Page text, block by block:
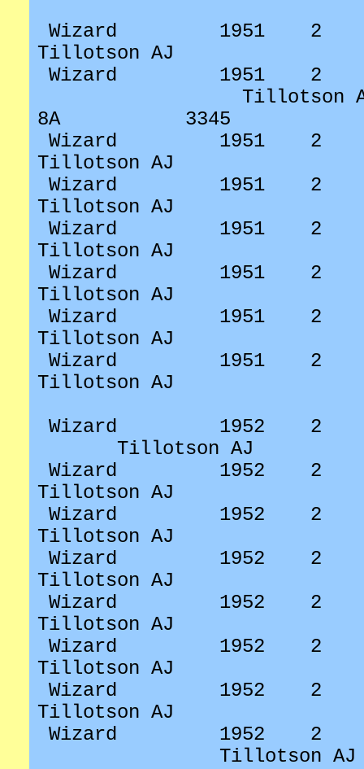
Wizard
1951
2
Tillotson AJ
Wizard
1951
2
Tillotson
8A
3345
Wizard
1951
2
Tillotson AJ
Wizard
1951
2
Tillotson AJ
Wizard
1951
2
Tillotson AJ
Wizard
1951
2
Tillotson AJ
Wizard
1951
2
Tillotson AJ
Wizard
1951
2
Tillotson AJ
Wizard
1952
2
Tillotson AJ
Wizard
1952
2
Tillotson AJ
Wizard
1952
2
Tillotson AJ
Wizard
1952
2
Tillotson AJ
Wizard
1952
2
Tillotson AJ
Wizard
1952
2
Tillotson AJ
Wizard
1952
2
Tillotson AJ
Wizard
1952
2
Tillotson AJ